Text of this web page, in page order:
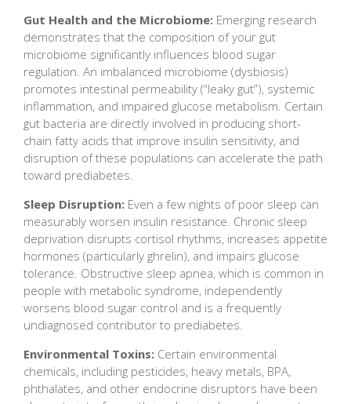
Gut Health and the Microbiome: Emerging research
demonstrates that the composition of your gut
microbiome significantly influences blood sugar
regulation. An imbalanced microbiome (dysbiosis)
promotes intestinal permeability (“leaky gut”), systemic
inflammation, and impaired glucose metabolism. Certain
gut bacteria are directly involved in producing short-
chain fatty acids that improve insulin sensitivity, and
disruption of these populations can accelerate the path
toward prediabetes.
Sleep Disruption: Even a few nights of poor sleep can
measurably worsen insulin resistance. Chronic sleep
deprivation disrupts cortisol rhythms, increases appetite
hormones (particularly ghrelin), and impairs glucose
tolerance. Obstructive sleep apnea, which is common in
people with metabolic syndrome, independently
worsens blood sugar control and is a frequently
undiagnosed contributor to prediabetes.
Environmental Toxins: Certain environmental
chemicals, including pesticides, heavy metals, BPA,
phthalates, and other endocrine disruptors have been